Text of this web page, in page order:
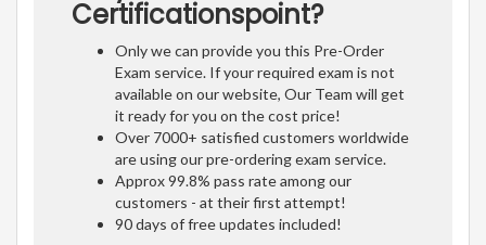
Certificationspoint?
Only we can provide you this Pre-Order
Exam service. If your required exam is not
available on our website, Our Team will get
it ready for you on the cost price!
Over 7000+ satisfied customers worldwide
are using our pre-ordering exam service.
Approx 99.8% pass rate among our
customers - at their first attempt!
90 days of free updates included!